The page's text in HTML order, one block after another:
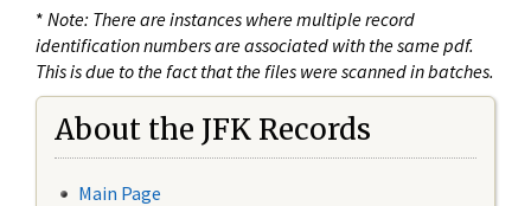
* Note: There are instances where multiple record
identification numbers are associated with the same pdf.
This is due to the fact that the files were scanned in batches.
About the JFK Records
Main Page